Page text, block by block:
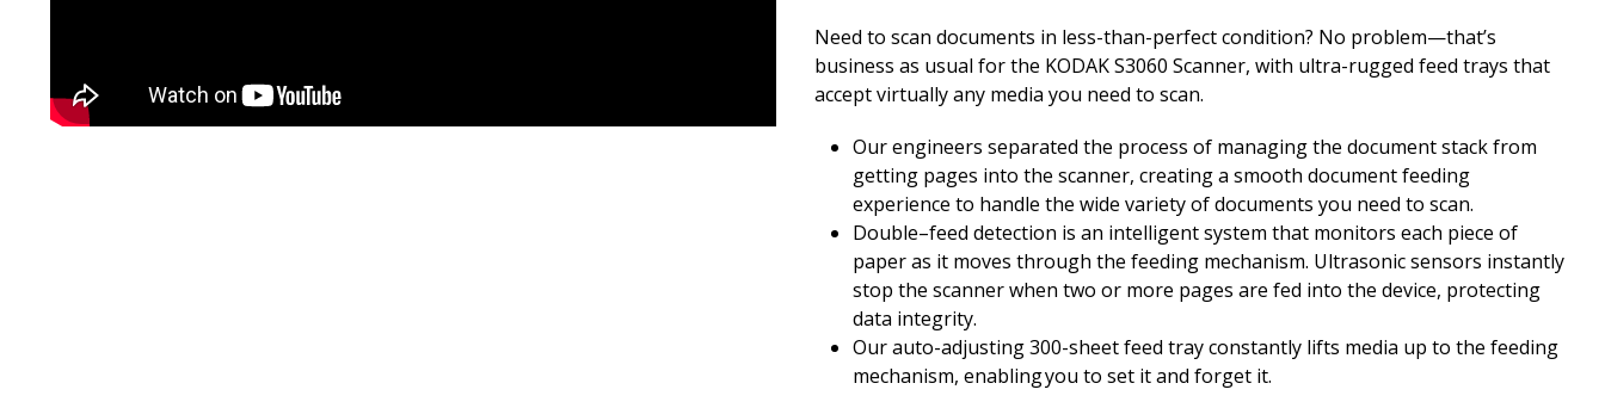
Need to scan documents in less-than-perfect condition? No problem—that’s
business as usual for the KODAK S3060 Scanner, with ultra-rugged feed trays that
accept virtually any media you need to scan.
Our engineers separated the process of managing the document stack from
getting pages into the scanner, creating a smooth document feeding
experience to handle the wide variety of documents you need to scan.​
Double–feed detection is an intelligent system that monitors each piece of
paper as it moves through the feeding mechanism. Ultrasonic sensors instantly
stop the scanner when two or more pages are fed into the device, protecting
data integrity.
Our auto-adjusting 300-sheet feed tray constantly lifts media up to the feeding
mechanism, enabling you to set it and forget it.